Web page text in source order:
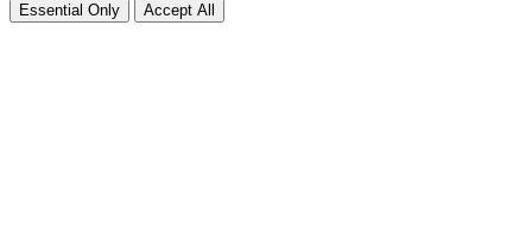
Essential Only Accept All